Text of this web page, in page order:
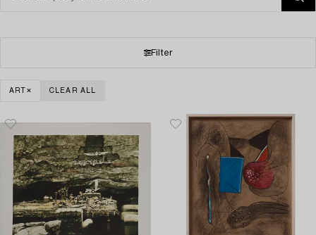
Filter
ART CLEAR ALL